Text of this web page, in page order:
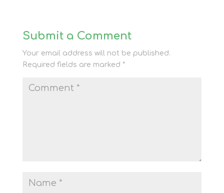
Submit a Comment
Your email address will not be published.
Required fields are marked *